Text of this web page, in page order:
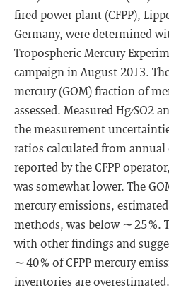
fired power plant (CFPP),
Germany, were determined
Tropospheric Mercury
campaign in August 2013.
mercury (GOM) fraction of
assessed. Measured Hg ∕ SO2
the measurement
ratios calculated from
reported by the CFPP
was somewhat lower. The
mercury emissions,
methods, was below ∼ 25 %.
with other findings and
∼ 40 % of CFPP mercury
inventories are overestimated.